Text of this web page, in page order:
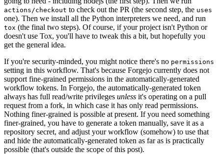
actions/checkout to check out the PR (the second step, the uses
one). Then we install all the Python interpreters we need, and run
tox (the final two steps). Of course, if your project isn't Python or
doesn't use Tox, you'll have to tweak this a bit, but hopefully you
get the general idea.
If you're security-minded, you might notice there's no permissions
setting in this workflow. That's because Forgejo currently does not
support fine-grained permissions in the automatically-generated
workflow tokens. In Forgejo, the automatically-generated token
always has full read/write privileges unless it's operating on a pull
request from a fork, in which case it has only read permissions.
Nothing finer-grained is possible at present. If you need something
finer-grained, you have to generate a token manually, save it as a
repository secret, and adjust your workflow (somehow) to use that
and hide the automatically-generated token as far as is practically
possible (that's outside the scope of this post).